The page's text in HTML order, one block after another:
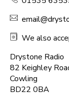
We also
Drystone Radio
82 Keighley
Cowling
BD22 0BA